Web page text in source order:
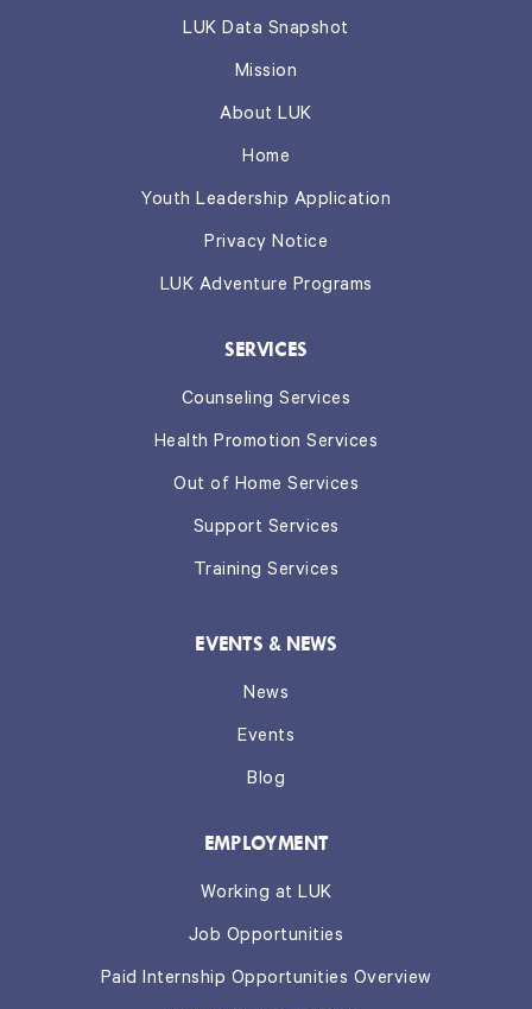
LUK Data Snapshot
Mission
About LUK
Home
Youth Leadership Application
Privacy Notice
LUK Adventure Programs
SERVICES
Counseling Services
Health Promotion Services
Out of Home Services
Support Services
Training Services
EVENTS & NEWS
News
Events
Blog
EMPLOYMENT
Working at LUK
Job Opportunities
Paid Internship Opportunities Overview